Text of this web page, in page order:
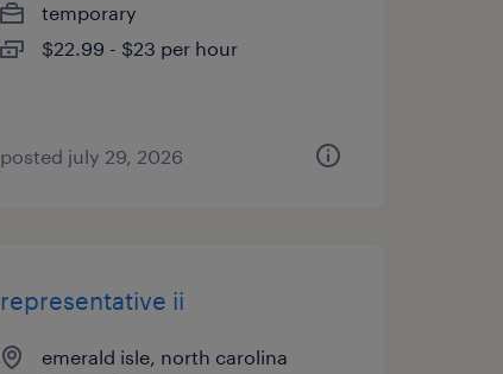
temporary
$22.99 - $23 per hour
posted july 29, 2026
representative ii
emerald isle, north carolina